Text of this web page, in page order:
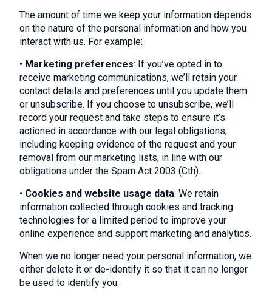
The amount of time we keep your information depends
on the nature of the personal information and how you
interact with us. For example:
• Marketing preferences: If you’ve opted in to
receive marketing communications, we’ll retain your
contact details and preferences until you update them
or unsubscribe. If you choose to unsubscribe, we’ll
record your request and take steps to ensure it’s
actioned in accordance with our legal obligations,
including keeping evidence of the request and your
removal from our marketing lists, in line with our
obligations under the Spam Act 2003 (Cth).
• Cookies and website usage data: We retain
information collected through cookies and tracking
technologies for a limited period to improve your
online experience and support marketing and analytics.
When we no longer need your personal information, we
either delete it or de-identify it so that it can no longer
be used to identify you.